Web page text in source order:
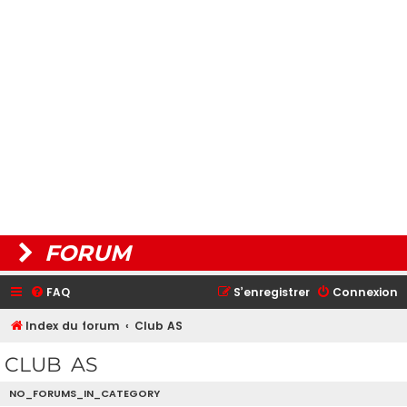
FORUM
FAQ Connexion
S’enregistrer
Index du forum Club AS
CLUB AS
NO_FORUMS_IN_CATEGORY